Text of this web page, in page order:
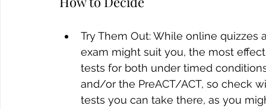
Try Them Out: While online
exam might suit you, the most
tests for both under timed
and/or the PreACT/ACT, so check
tests you can take there, as you